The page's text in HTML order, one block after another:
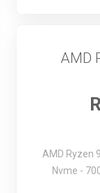
AMD
AMD Ryzen
Nvme -